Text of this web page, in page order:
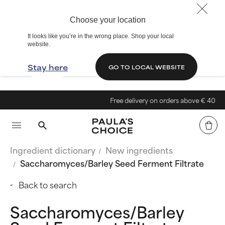
Choose your location
It looks like you’re in the wrong place. Shop your local
website.
Stay here GO TO LOCAL WEBSITE
Free delivery on orders above € 40
Ingredient dictionary
New ingredients
Saccharomyces/Barley Seed Ferment Filtrate
Back to search
Saccharomyces/Barley